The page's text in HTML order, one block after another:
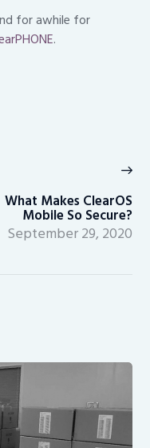
for awhile for
.
What Makes ClearOS
Mobile So Secure?
September 29, 2020